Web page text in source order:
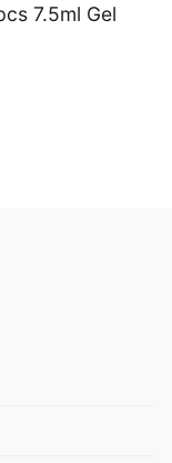
7.5ml Gel